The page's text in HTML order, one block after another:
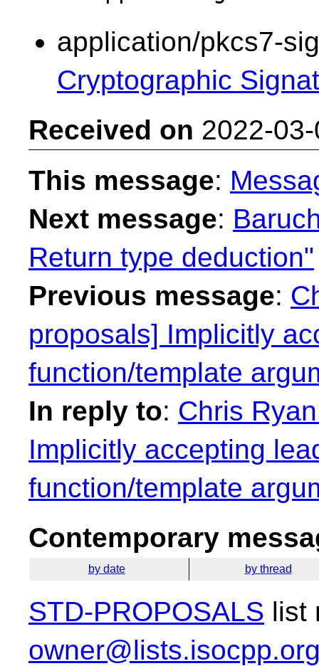
application/pkcs7-
Cryptographic
Received on 2022-
This message:
Next message:
Return type deduction"
Previous message:
proposals] Implicitly
function/template
In reply to: Chris
Implicitly accepting
function/template
Contemporary
by date by thread
STD-PROPOSALS list